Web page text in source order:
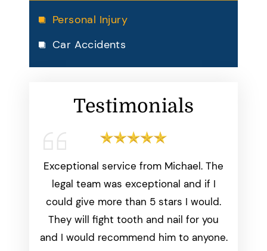
Personal Injury
Car Accidents
Testimonials
Exceptional service from Michael. The
legal team was exceptional and if I
could give more than 5 stars I would.
They will fight tooth and nail for you
and I would recommend him to anyone.